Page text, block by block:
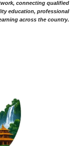
connecting qualified
education, professional
across the country.